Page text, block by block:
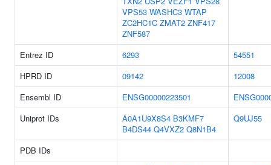
VPS53 WASHC3 WTAP
ZC2HC1C ZMAT2 ZNF417
ZNF587
Entrez ID 6293
54551
HPRD ID
09142
12008
Ensembl ID
ENSG00000223501
Uniprot IDs
A0A1U9X8S4 B3KMF7
B4DS44 Q4VXZ2 Q8N1B4
Q9UJ55
PDB IDs